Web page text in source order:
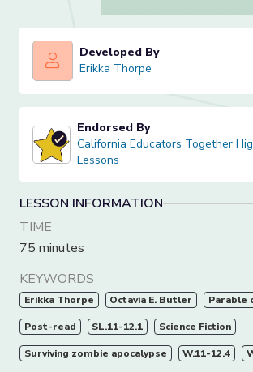
Erikka Thorpe
Developed By
Erikka Thorpe
California Educators Together High-
Endorsed By
California Educators Together
Lessons
LESSON INFORMATION
TIME
75 minutes
KEYWORDS
Erikka Thorpe Octavia E. Butler Parable
Post-read SL.11-12.1 Science Fiction
Surviving zombie apocalypse W.11-12.4